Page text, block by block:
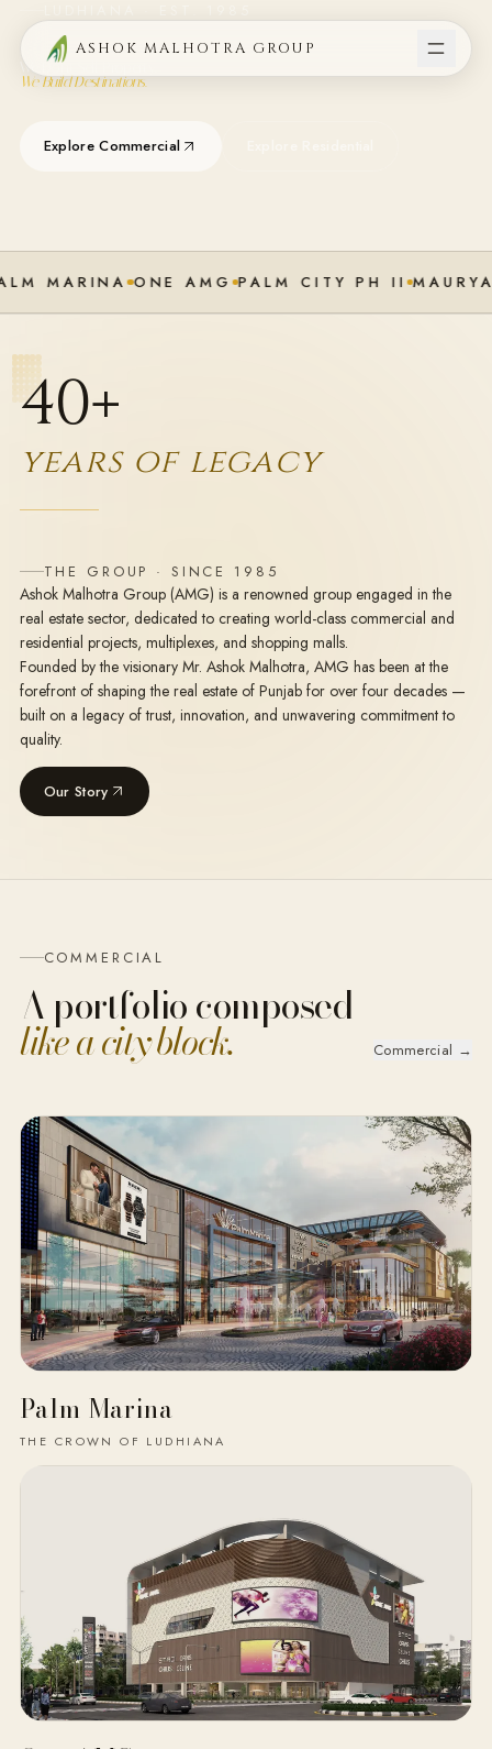
ASHOK MALHOTRA GROUP
We Don't Sell Property.
We Build Destinations.
Explore Commercial
MARINA ONE AMG PALM CITY PH II
40+
years of legacy
THE GROUP · SINCE 1985
Ashok Malhotra Group (AMG) is a renowned group engaged in the
real estate sector, dedicated to creating world-class commercial and
residential projects, multiplexes, and shopping malls.
Founded by the visionary Mr. Ashok Malhotra, AMG has been at the
forefront of shaping the real estate of Punjab for over four decades —
built on a legacy of trust, innovation, and unwavering commitment to
quality.
Our Story
COMMERCIAL
A portfolio composed
like a city block. Commercial →
Palm Marina
THE CROWN OF LUDHIANA